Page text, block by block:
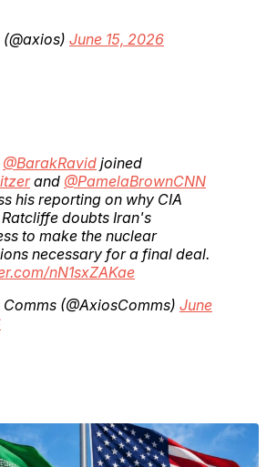
June 15, 2026
@BarakRavid joined
and @PamelaBrownCNN
his reporting on why CIA
doubts Iran's
to make the nuclear
necessary for a final deal.
nN1sxZAKae
(@AxiosComms) June